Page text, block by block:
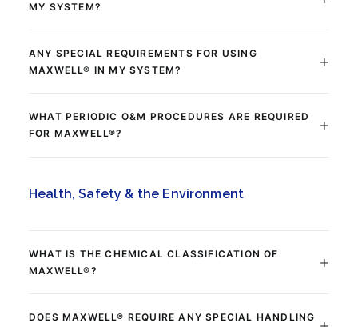
MY SYSTEM?
ANY SPECIAL REQUIREMENTS FOR USING
MAXWELL® IN MY SYSTEM?
WHAT PERIODIC O&M PROCEDURES ARE REQUIRED
FOR MAXWELL®?
Health, Safety & the Environment
WHAT IS THE CHEMICAL CLASSIFICATION OF
MAXWELL®?
DOES MAXWELL® REQUIRE ANY SPECIAL HANDLING